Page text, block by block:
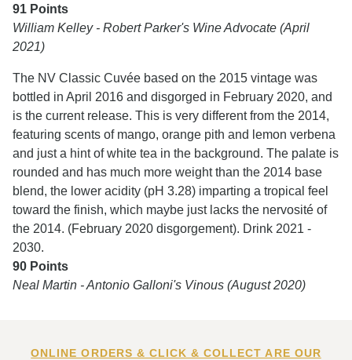
91 Points
William Kelley - Robert Parker's Wine Advocate (April
2021)
The NV Classic Cuvée based on the 2015 vintage was
bottled in April 2016 and disgorged in February 2020, and
is the current release. This is very different from the 2014,
featuring scents of mango, orange pith and lemon verbena
and just a hint of white tea in the background. The palate is
rounded and has much more weight than the 2014 base
blend, the lower acidity (pH 3.28) imparting a tropical feel
toward the finish, which maybe just lacks the nervosité of
the 2014. (February 2020 disgorgement). Drink 2021 -
2030.
90 Points
Neal Martin - Antonio Galloni's Vinous (August 2020)
ONLINE ORDERS & CLICK & COLLECT ARE OUR